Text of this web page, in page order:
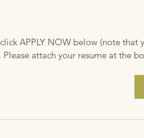
APPLY NOW below (note
attach your resume at the